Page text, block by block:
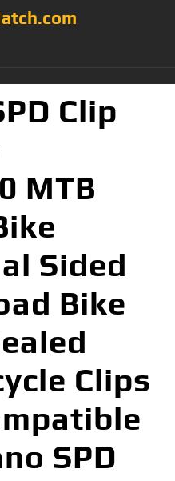
Clip
MTB
Sided
Bike
Clips
SPD